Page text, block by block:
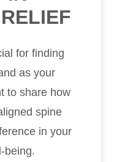
for finding
as your
to share how
spine
in your
being.